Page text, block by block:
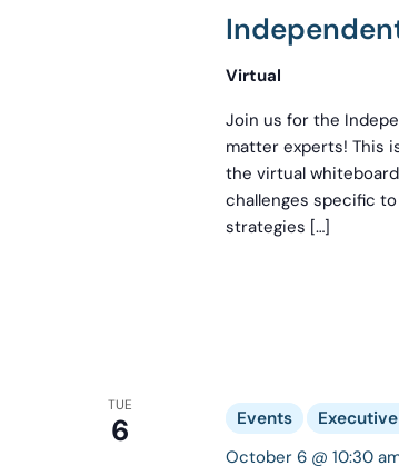
Virtual
Join us for the
matter experts! This
the virtual
challenges specific
strategies […]
TUE
6
October 6 @ 10:30
Events